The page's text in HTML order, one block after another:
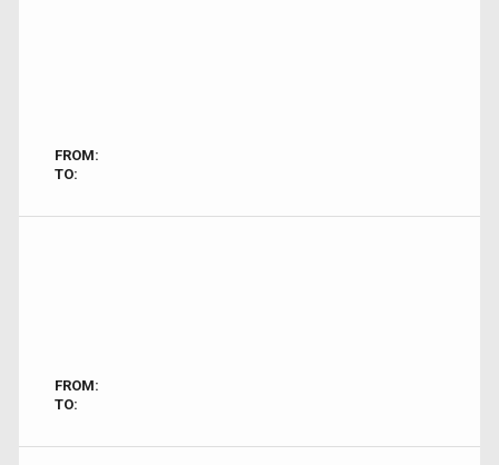
FROM:
TO:
FROM:
TO: